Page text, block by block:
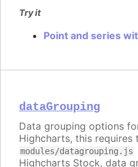
Try it
Point and series
dataGrouping
Data grouping options
Highcharts, this requires
modules/datagrouping.js
Highcharts Stock, data